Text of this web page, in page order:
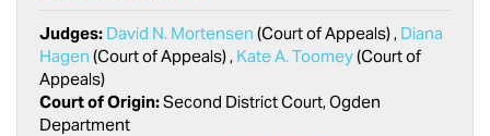
Judges: David N. Mortensen (Court of Appeals) , Diana
Hagen (Court of Appeals) , Kate A. Toomey(Court of
Appeals)
Court of Origin:Second District Court, Ogden
Department